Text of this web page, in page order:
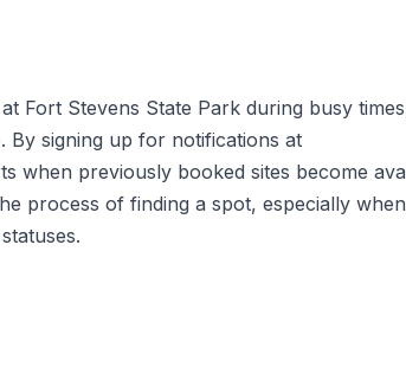
Fort Stevens State Park during busy
By signing up for notifications at
when previously booked sites become
process of finding a spot, especially when